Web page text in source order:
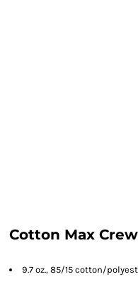
Cotton Max
9.7 oz., 85/15 cotton/